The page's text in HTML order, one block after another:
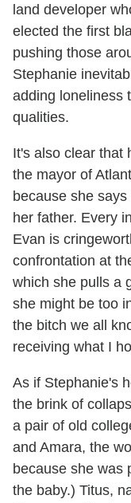
land developer
elected the first
pushing those
Stephanie
adding loneliness
qualities.
It's also clear that
the mayor of
because she
her father. Every
Evan is
confrontation at
which she pulls a
she might be too
the bitch we all
receiving what I
As if Stephanie's
the brink of
a pair of old
and Amara, the
because she was
the baby.) Titus,